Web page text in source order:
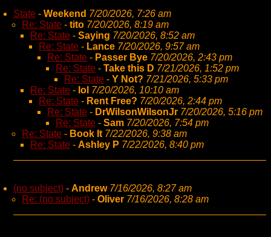
State - Weekend 7/20/2026, 7:26 am
Re: State - tito 7/20/2026, 8:19 am
Re: State - Saying 7/20/2026, 8:52 am
Re: State - Lance 7/20/2026, 9:57 am
Re: State - Passer Bye 7/20/2026, 2:43 pm
Re: State - Take this D 7/21/2026, 1:52 pm
Re: State - Y Not? 7/21/2026, 5:33 pm
Re: State - lol 7/20/2026, 10:10 am
Re: State - Rent Free? 7/20/2026, 2:44 pm
Re: State - DrWilsonWilsonJr 7/20/2026, 5:16 pm
Re: State - Sam 7/20/2026, 7:54 pm
Re: State - Book It 7/22/2026, 9:38 am
Re: State - Ashley P 7/22/2026, 8:40 pm
(no subject) - Andrew 7/16/2026, 8:27 am
Re: (no subject) - Oliver 7/16/2026, 8:28 am